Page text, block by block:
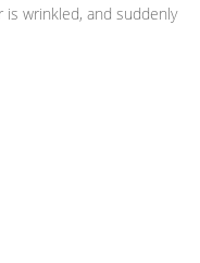
wrinkled, and suddenly